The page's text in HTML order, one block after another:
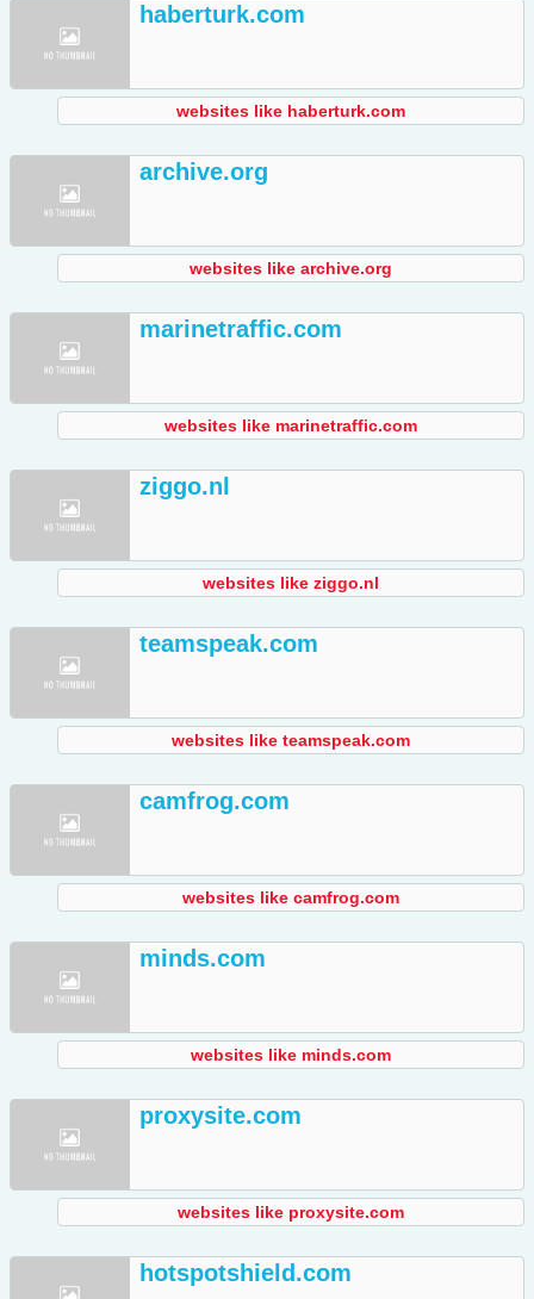
haberturk.com
websites like haberturk.com
archive.org
websites like archive.org
marinetraffic.com
websites like marinetraffic.com
ziggo.nl
websites like ziggo.nl
teamspeak.com
websites like teamspeak.com
camfrog.com
websites like camfrog.com
minds.com
websites like minds.com
proxysite.com
websites like proxysite.com
hotspotshield.com